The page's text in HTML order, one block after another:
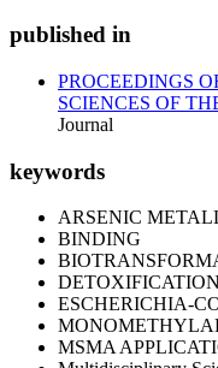
published in
PROCEEDINGS
SCIENCES OF
Journal
keywords
ARSENIC
BINDING
DETOXIFICATION
ESCHERICHIA-
MSMA